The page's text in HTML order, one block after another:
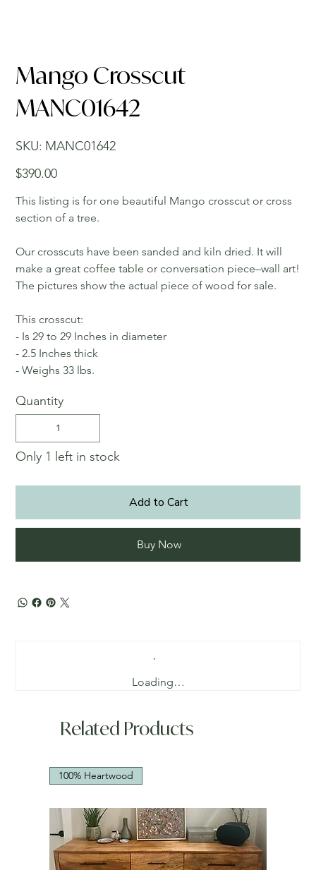
Mango Crosscut
MANC01642
SKU:
SKU
MANC01642
MANC01642
Price
$390.00
This listing is for one beautiful Mango crosscut or cross
section of a tree.
Our crosscuts have been sanded and kiln dried. It will
make a great coffee table or conversation piece–wall art!
The pictures show the actual piece of wood for sale.
This crosscut:
- Is 29 to 29 Inches in diameter
- 2.5 Inches thick
- Weighs 33 lbs.
Quantity
Only 1 left in stock
Add to Cart
Buy Now
Loading…
Related Products
100% Heartwood